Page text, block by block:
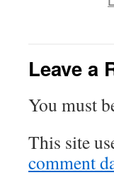
Leave a
You must
This site
comment